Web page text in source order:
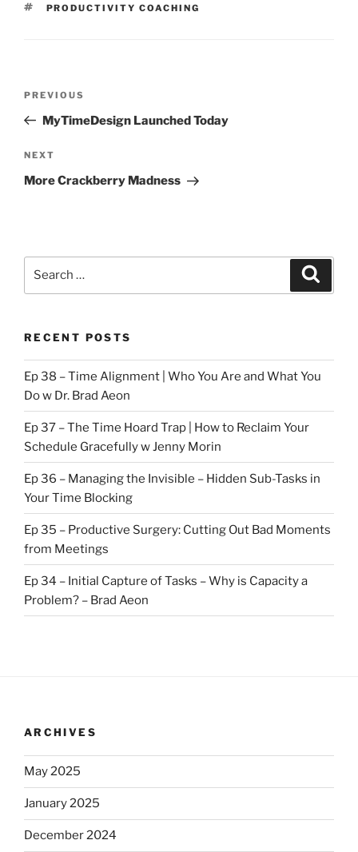
TAGS
PRODUCTIVITY COACHING
Previous
Post
PREVIOUS
MyTimeDesign Launched Today
Next
Post
NEXT
More Crackberry Madness
RECENT POSTS
Ep 38 – Time Alignment | Who You Are and What You
Do w Dr. Brad Aeon
Ep 37 – The Time Hoard Trap | How to Reclaim Your
Schedule Gracefully w Jenny Morin
Ep 36 – Managing the Invisible – Hidden Sub-Tasks in
Your Time Blocking
Ep 35 – Productive Surgery: Cutting Out Bad Moments
from Meetings
Ep 34 – Initial Capture of Tasks – Why is Capacity a
Problem? – Brad Aeon
ARCHIVES
May 2025
January 2025
December 2024